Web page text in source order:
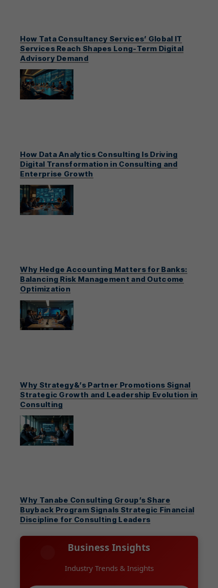
How Tata Consultancy Services’ Global IT
Services Reach Shapes Long-Term Digital
Advisory Demand
How Data Analytics Consulting Is Driving
Digital Transformation in Consulting and
Enterprise Growth
Why Hedge Accounting Matters for Banks:
Balancing Risk Management and Outcome
Optimization
Why Strategy&’s Partner Promotions Signal
Strategic Growth and Leadership Evolution in
Consulting
Why Tanabe Consulting Group’s Share
Buyback Program Signals Strategic Financial
Discipline for Consulting Leaders
Business Insights
Industry Trends & Insights